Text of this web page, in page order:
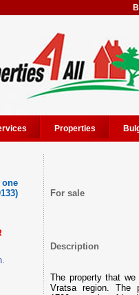
Properties
one
For sale
Description
The property that
Vratsa region. The